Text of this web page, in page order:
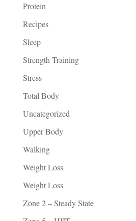
Protein
Recipes
Sleep
Strength Training
Stress
Total Body
Uncategorized
Upper Body
Walking
Weight Loss
Weight Loss
Zone 2 – Steady State